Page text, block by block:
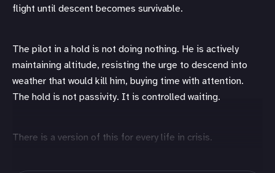
flight until descent becomes survivable.
The pilot in a hold is not doing nothing. He is actively
maintaining altitude, resisting the urge to descend into
weather that would kill him, buying time with attention.
The hold is not passivity. It is controlled waiting.
There is a version of this for every life in crisis.